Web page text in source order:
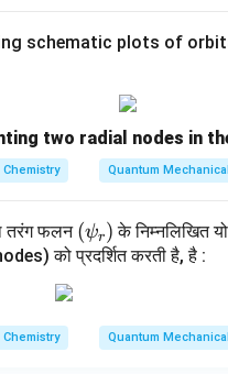
schematic plots of
two radial nodes in
Chemistry Quantum
तरंग फलन (\p
si_
(ψr) के निम्नलिखित
को प्रदर्शित करती है, है :
Chemistry Quantum